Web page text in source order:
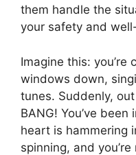
them handle the
your safety and
Imagine this: you’re
windows down,
tunes. Suddenly,
BANG! You’ve
heart is hammering
spinning, and